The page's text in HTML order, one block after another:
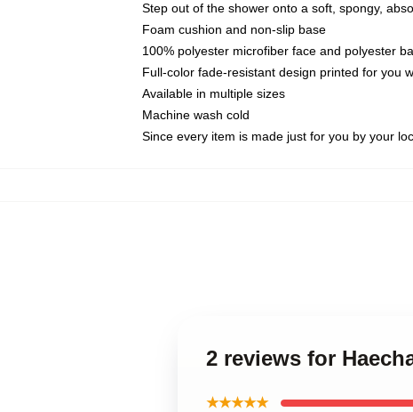
Step out of the shower onto a soft, spongy,
Foam cushion and non-slip base
100% polyester microfiber face and polyester
Full-color fade-resistant design printed for you
Available in multiple sizes
Machine wash cold
Since every item is made just for you by your
2 reviews for
★★★★★